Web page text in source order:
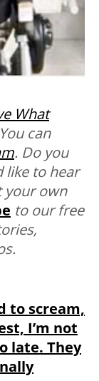
What
can
. Do you
like to hear
your own
to our free
to scream,
I’m not
late. They